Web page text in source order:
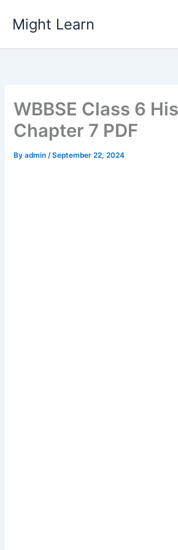
content
Might Learn
WBBSE Class 6
Chapter 7 PDF
Byadmin/September 22, 2024